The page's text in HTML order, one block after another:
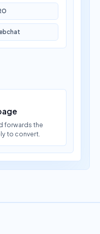
forwards the
to convert.